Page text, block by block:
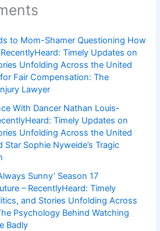
to Mom-Shamer Questioning How
Timely Updates on
Unfolding Across the United
Fair Compensation: The
Lawyer
With Dancer Nathan Louis-
Timely Updates on
Unfolding Across the United
Star Sophie Nyweide’s Tragic
Sunny’ Season 17
– RecentlyHeard: Timely
and Stories Unfolding Across
Psychology Behind Watching
Badly